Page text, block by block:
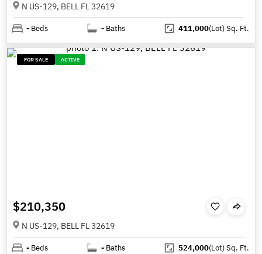
N US-129, BELL FL 32619
- Beds - Baths 411,000(Lot)Sq. Ft.
FOR SALE ACTIVE
$210,350
N US-129, BELL FL 32619
- Beds - Baths 524,000(Lot)Sq. Ft.